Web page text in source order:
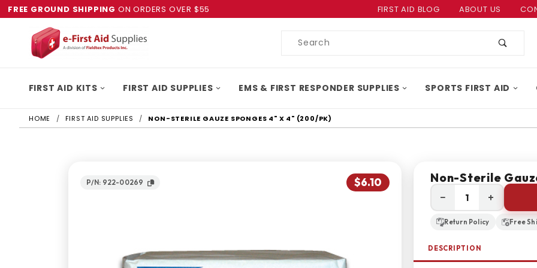
FREE GROUND SHIPPING ON ORDERS OVER $55 FIRST AID BLOG ABOUT US
Product
FIRST AID KITS FIRST AID SUPPLIES EMS & FIRST RESPONDER SUPPLIES SPORTS FIRST AID
HOME FIRST AID SUPPLIES NON-STERILE GAUZE SPONGES 4" X 4" (200/PK)
P/N: 922-00269 $6.10 Non-Sterile
− +
Return Policy Free
DESCRIPTION